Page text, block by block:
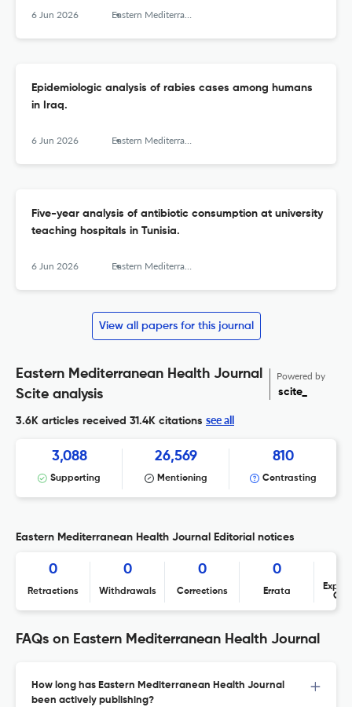
6 Jun 2026 Eastern Mediterranean health journal = La revue de sante de la Mediterranee orientale = al-Majallah al-sihhiyah li-sharq al-mutawassit
Epidemiologic analysis of rabies cases among humans
in Iraq.
6 Jun 2026 Eastern Mediterranean health journal = La revue de sante de la Mediterranee orientale = al-Majallah al-sihhiyah li-sharq al-mutawassit
Five-year analysis of antibiotic consumption at university
teaching hospitals in Tunisia.
6 Jun 2026 Eastern Mediterranean health journal = La revue de sante de la Mediterranee orientale = al-Majallah al-sihhiyah li-sharq al-mutawassit
View all papers for this journal
Eastern Mediterranean Health Journal
Scite analysis
Powered by
scite_
3.6K articles received 31.4K citations see all
3,088
Supporting
26,569
Mentioning
810
Contrasting
Eastern Mediterranean Health Journal Editorial notices
0
Retractions
0
Withdrawals
0
Corrections
0
Errata
FAQs on Eastern Mediterranean Health Journal
How long has Eastern Mediterranean Health Journal
been actively publishing?